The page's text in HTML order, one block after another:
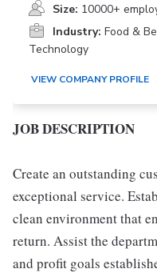
Size: 10000+
Industry: Food &
Technology
VIEW COMPANY PROFILE
JOB DESCRIPTION
Create an outstanding
exceptional service.
clean environment that
return. Assist the
and profit goals